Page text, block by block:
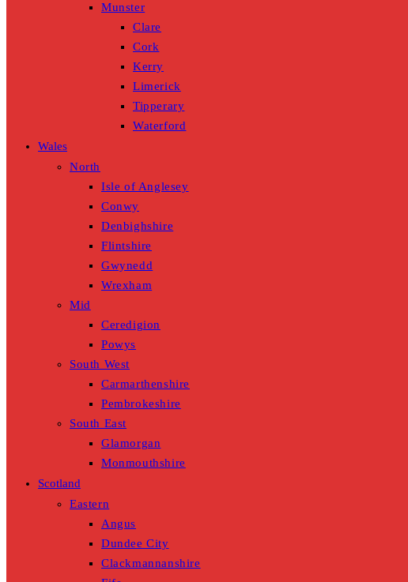
Munster
Clare
Cork
Kerry
Limerick
Tipperary
Waterford
Wales
North
Isle of Anglesey
Conwy
Denbighshire
Flintshire
Gwynedd
Wrexham
Mid
Ceredigion
Powys
South West
Carmarthenshire
Pembrokeshire
South East
Glamorgan
Monmouthshire
Scotland
Eastern
Angus
Dundee City
Clackmannanshire